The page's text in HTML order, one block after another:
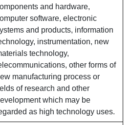
and hardware,
software, electronic
and products, information
instrumentation, new
technology,
other forms of
manufacturing process or
of research and other
which may be
as high technology uses.